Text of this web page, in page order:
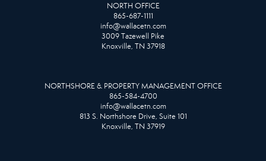
NORTH OFFICE
865-687-1111
info@wallacetn.com
3009 Tazewell Pike
Knoxville, TN 37918
NORTHSHORE & PROPERTY MANAGEMENT OFFICE
865-584-4700
info@wallacetn.com
813 S. Northshore Drive, Suite 101
Knoxville, TN 37919